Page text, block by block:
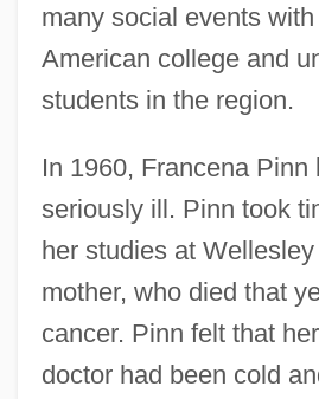
many social events
American college and
students in the region.
In 1960, Francena Pinn
seriously ill. Pinn took
her studies at
mother, who died that
cancer. Pinn felt that
doctor had been cold